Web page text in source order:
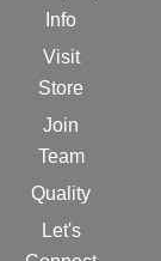
Info
Visit
Store
Join
Team
Quality
Let's